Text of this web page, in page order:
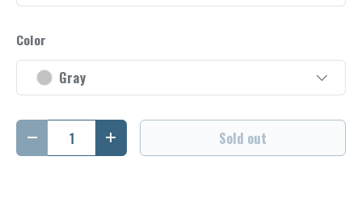
Color
Gray
Qty
Decrease quantityIncrease quantity Sold out